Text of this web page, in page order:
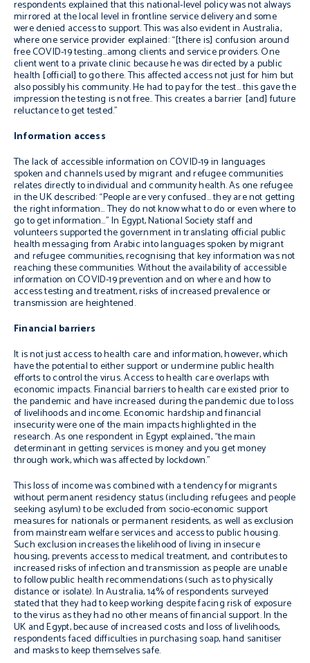
respondents explained that this national-level policy was not always
mirrored at the local level in frontline service delivery and some
were denied access to support. This was also evident in Australia,
where one service provider explained: “[there is] confusion around
free COVID-19 testing…among clients and serviceproviders. One
client went to a private clinic becausehe was directed by a public
health [official] to go there.This affected access not just for him but
also possiblyhis community. He had to pay for the test… this gavethe
impression the testing is not free.. This creates a barrier [and] future
reluctance toget tested.”
Information access
The lack of accessible information on COVID-19 in languages
spoken and channels used by migrant and refugee communities
relates directly to individual and community health. As one refugee
in the UK described: “People are very confused… they are not getting
theright information…They do not know what to do or even where to
goto getinformation…”In Egypt, National Society staff and
volunteers supported the government in translating official public
health messaging from Arabic into languages spoken by migrant
and refugee communities, recognising that key information was not
reaching these communities. Without the availability of accessible
information on COVID-19 prevention and on where and how to
access testing and treatment, risks of increased prevalence or
transmission are heightened.
Financial barriers
It is not just access to health care and information, however, which
have the potential to either support or undermine public health
efforts to control the virus. Access to health care overlaps with
economic impacts. Financial barriers to health care existed prior to
the pandemic and have increased during the pandemic due to loss
of livelihoods and income. Economic hardship and financial
insecurity were one of the main impacts highlighted in the
research. As one respondent in Egypt explained, “the main
determinant in getting services is money andyou get money
through work,which was affected bylockdown.”
This loss of income was combined with a tendency for migrants
without permanent residency status (including refugees and people
seeking asylum) to be excluded from socio-economic support
measures for nationals or permanent residents, as well as exclusion
from mainstream welfare services and access to public housing.
Such exclusion increases the likelihood of living in insecure
housing, prevents access to medical treatment, and contributes to
increased risks of infection and transmission as people are unable
to follow public health recommendations (such as to physically
distance or isolate). In Australia, 14% of respondents surveyed
stated that they had to keep working despite facing risk of exposure
to the virus as they had no other means of financial support. In the
UK and Egypt, because of increased costs and loss of livelihoods,
respondents faced difficulties in purchasing soap, hand sanitiser
and masks to keep themselves safe.